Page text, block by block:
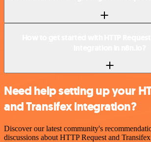
Need help setting up your
and Transifex integration?
Discover our latest community's
discussions about HTTP Request and